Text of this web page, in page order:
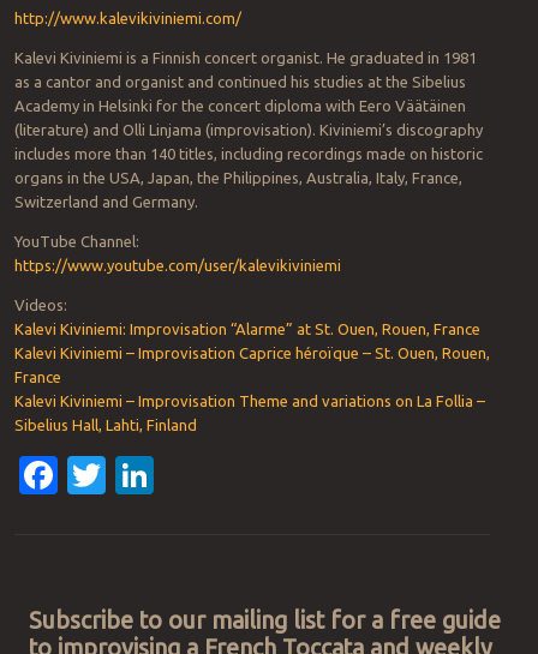
http://www.kalevikiviniemi.com/
Kalevi Kiviniemi is a Finnish concert organist. He graduated in 1981
as a cantor and organist and continued his studies at the Sibelius
Academy in Helsinki for the concert diploma with Eero Väätäinen
(literature) and Olli Linjama (improvisation). Kiviniemi’s discography
includes more than 140 titles, including recordings made on historic
organs in the USA, Japan, the Philippines, Australia, Italy, France,
Switzerland and Germany.
YouTube Channel:
https://www.youtube.com/user/kalevikiviniemi
Videos:
Kalevi Kiviniemi: Improvisation “Alarme” at St. Ouen, Rouen, France
Kalevi Kiviniemi – Improvisation Caprice héroïque – St. Ouen, Rouen,
France
Kalevi Kiviniemi – Improvisation Theme and variations on La Follia –
Sibelius Hall, Lahti, Finland
Facebook
Twitter
Subscribe to our mailing list for a free guide
to improvising a French Toccata and weekly